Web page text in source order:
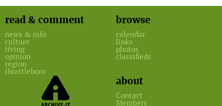
read & comment
news & info
culture
living
opinion
region
ibrattleboro
browse
calendar
links
photos
classifieds
about
Contact
Members